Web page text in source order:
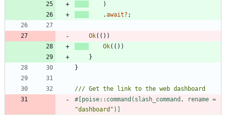
)
.await? ;
Ok( ( ) )
Ok( ( ) )
}
}
#[
"dashboard " )